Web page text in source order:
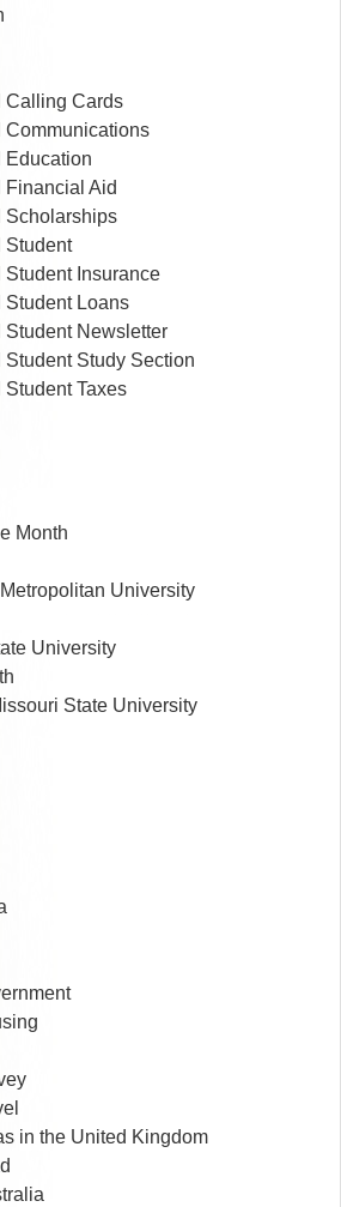
Calling Cards
Communications
Education
Financial Aid
Scholarships
Student
Student Insurance
Student Loans
Student Newsletter
Student Study Section
Student Taxes
Month
University
University
State University
in the United Kingdom